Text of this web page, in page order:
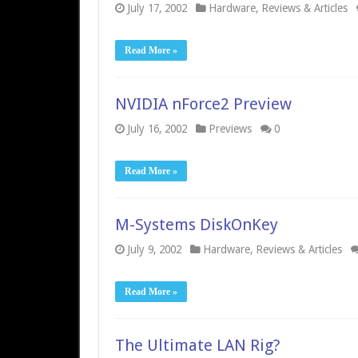
July 17, 2002 Hardware, Reviews & Articles
Read More »
NVIDIA nForce2 Preview
July 16, 2002 Previews 0
Read More »
M-Systems DiskOnKey
July 9, 2002 Hardware, Reviews & Articles
Read More »
The Ultimate LAN Rig?